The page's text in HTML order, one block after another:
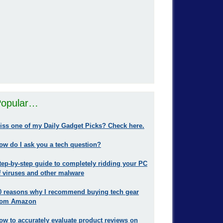
one of my Daily Gadget Picks? Check here.
do I ask you a tech question?
by-step guide to completely ridding your PC
viruses and other malware
reasons why I recommend buying tech gear
Amazon
to accurately evaluate product reviews on